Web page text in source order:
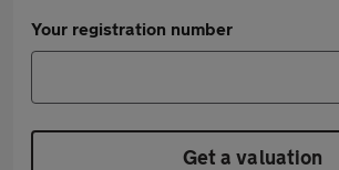
Your registration number
Get a valuation